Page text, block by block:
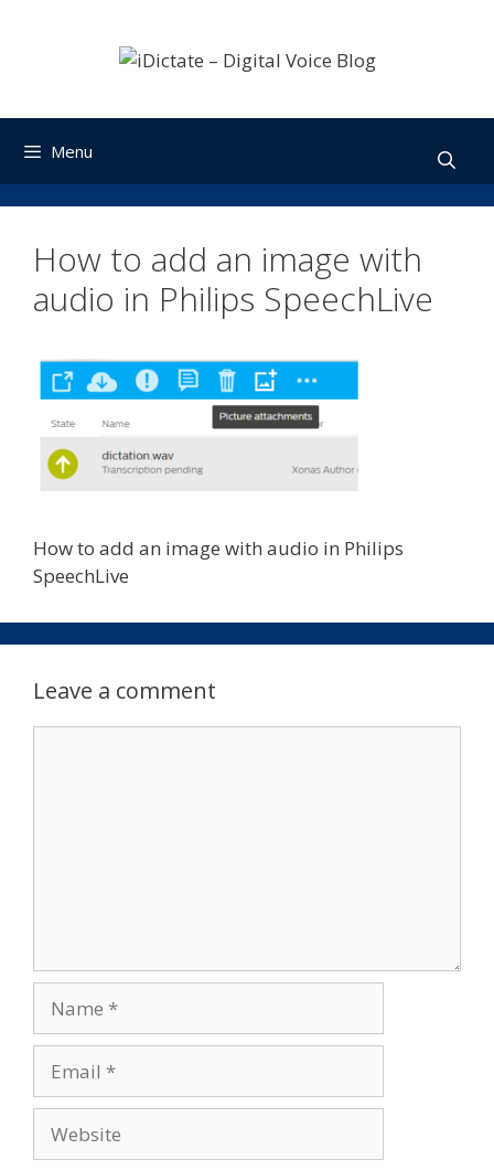
Menu
How to add an image with
audio in Philips SpeechLive
How to add an image with audio in Philips
SpeechLive
Leave a comment